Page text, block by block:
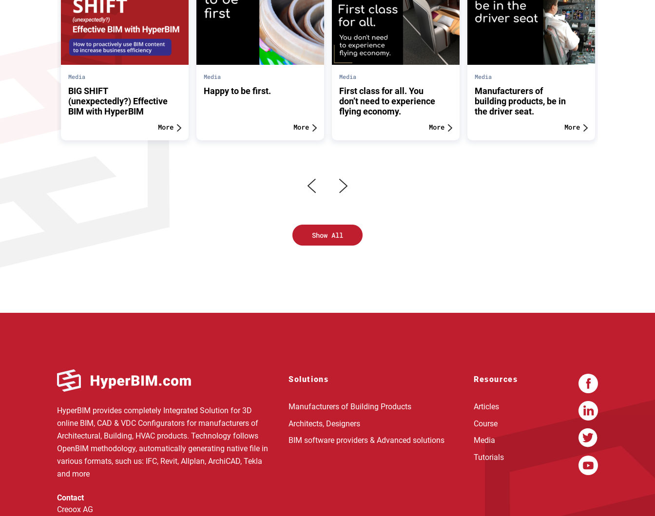
Media
BIG SHIFT
(unexpectedly?) Effective
BIM with HyperBIM
More
Media
Happy to be first.
More
Media
First class for all. You
don’t need to experience
flying economy.
More
Media
Manufacturers of
building products, be in
the driver seat.
More
Show All
HyperBIM provides completely Integrated Solution for 3D
online BIM, CAD & VDC Configurators for manufacturers of
Architectural, Building, HVAC products. Technology follows
OpenBIM methodology, automatically generating native file in
various formats, such us: IFC, Revit, Allplan, ArchiCAD, Tekla
and more
Contact
Creoox AG
Solutions
Manufacturers of Building Products
Architects, Designers
BIM software providers & Advanced solutions
Resources
Articles
Course
Media
Tutorials